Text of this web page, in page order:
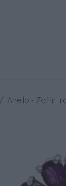
Anello - Zaffiri